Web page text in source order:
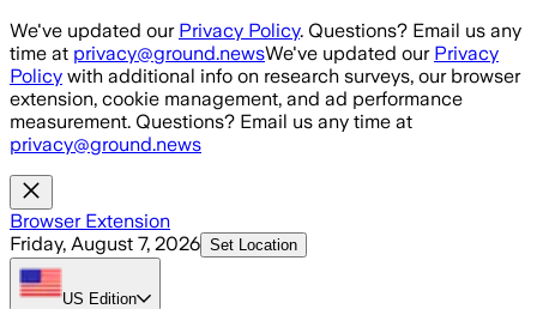
Skip to main content
We've updated our Privacy Policy. Questions? Email us any
time at privacy@ground.newsWe've updated our Privacy
Policy with additional info on research surveys, our browser
extension, cookie management, and ad performance
measurement. Questions? Email us any time at
privacy@ground.news
Browser Extension
Friday, August 7, 2026 Set Location
US Edition